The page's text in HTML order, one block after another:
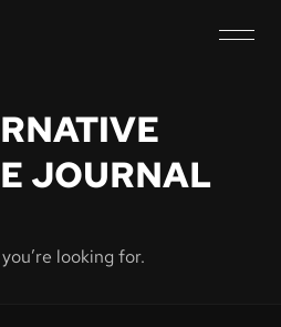
JOURNAL
looking for.